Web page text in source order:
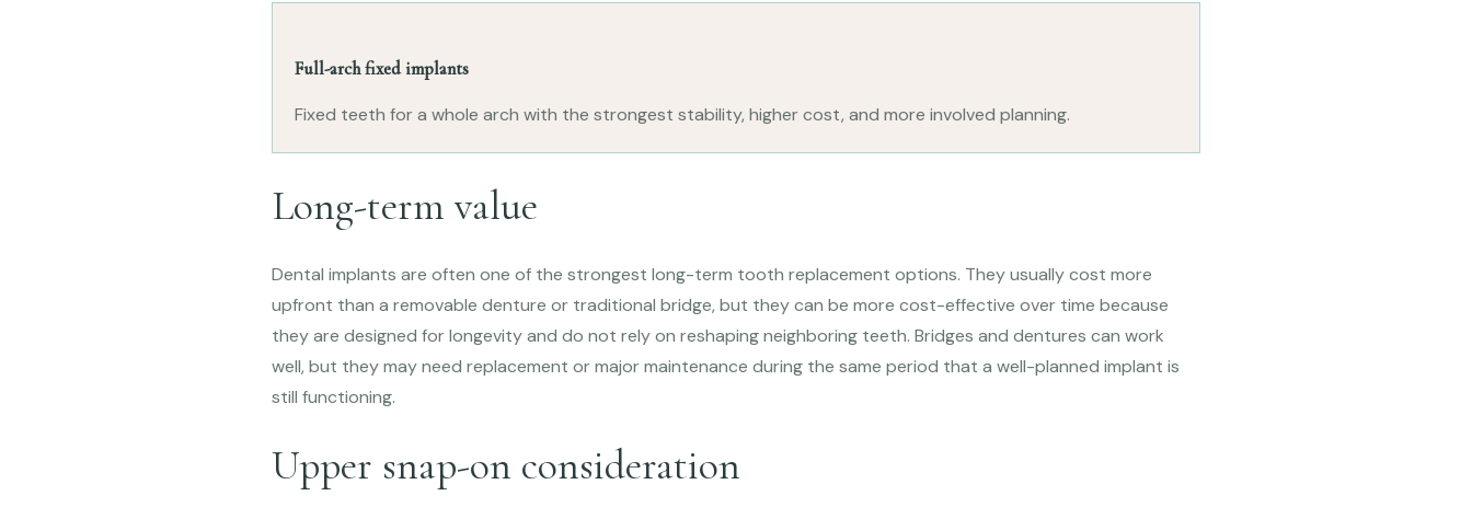
Full-arch fixed implants
Fixed teeth for a whole arch with the strongest stability, higher cost, and more involved planning.
Long-term value
Dental implants are often one of the strongest long-term tooth replacement options. They usually cost more
upfront than a removable denture or traditional bridge, but they can be more cost-effective over time because
they are designed for longevity and do not rely on reshaping neighboring teeth. Bridges and dentures can work
well, but they may need replacement or major maintenance during the same period that a well-planned implant is
still functioning.
Upper snap-on consideration